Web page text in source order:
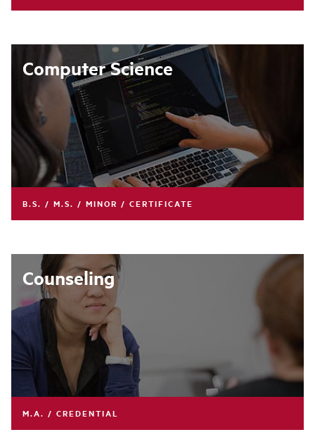
Computer Science
B.S. / M.S. / MINOR / CERTIFICATE
Counseling
M.A. / CREDENTIAL